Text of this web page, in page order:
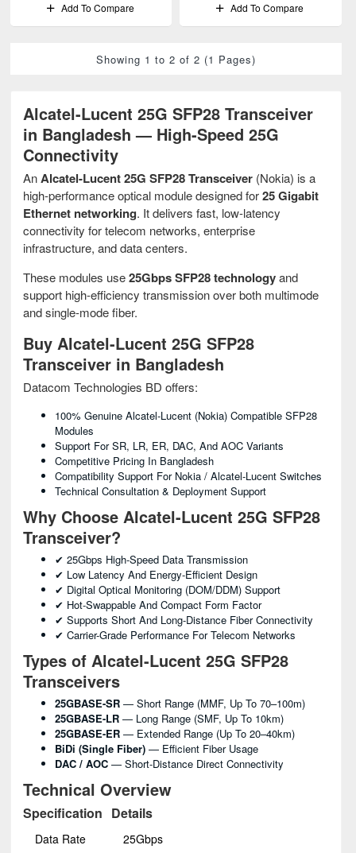
Alcatel-Lucent 25G SFP28 Transceiver
in Bangladesh — High-Speed 25G
Connectivity
AnAlcatel-Lucent 25G SFP28 Transceiver (Nokia) is a
high-performance optical module designed for25 Gigabit
Ethernet networking. It delivers fast, low-latency
connectivity for telecom networks, enterprise
infrastructure, and data centers.
These modules use25Gbps SFP28 technologyand
support high-efficiency transmission over both multimode
and single-mode fiber.
Buy Alcatel-Lucent 25G SFP28
Transceiver in Bangladesh
Datacom Technologies BD offers:
100% Genuine Alcatel-Lucent (Nokia) Compatible SFP28
Modules
Support For SR, LR, ER, DAC, And AOC Variants
Competitive Pricing In Bangladesh
Compatibility Support For Nokia / Alcatel-Lucent Switches
Technical Consultation & Deployment Support
Why Choose Alcatel-Lucent 25G SFP28
Transceiver?
✔ 25Gbps High-Speed Data Transmission
✔ Low Latency And Energy-Efficient Design
✔ Digital Optical Monitoring (DOM/DDM) Support
✔ Hot-Swappable And Compact Form Factor
✔ Supports Short And Long-Distance Fiber Connectivity
✔ Carrier-Grade Performance For Telecom Networks
Types of Alcatel-Lucent 25G SFP28
Transceivers
25GBASE-SR — Short Range (MMF, Up To 70–100m)
25GBASE-LR — Long Range (SMF, Up To 10km)
25GBASE-ER — Extended Range (up To 20–40km)
BiDi (Single Fiber) — Efficient Fiber Usage
DAC / AOC — Short-Distance Direct Connectivity
Technical Overview
Specification Details
Data Rate 25Gbps
Add To Compare Add To Compare
Showing 1 to 2 of 2 (1 Pages)